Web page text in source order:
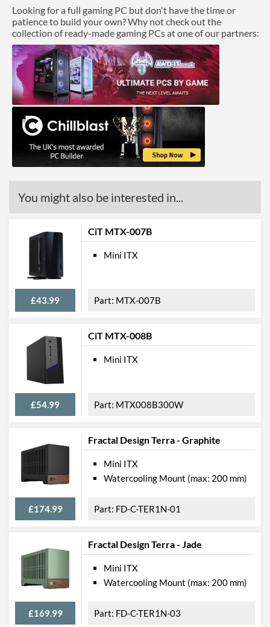
Product Codes
Manufacturer Codes
AK-ITX04M12UK
Barcodes
4710614534391
Looking for a full gaming PC but don't have the time or
patience to build your own? Why not check out the
collection of ready-made gaming PCs at one of our partners:
You might also be interested in...
CiT MTX-007B
£43.99
Mini ITX
MTX-007B
CiT MTX-008B
£54.99
Mini ITX
MTX008B300W
Fractal Design Terra - Graphite
£174.99
Mini ITX
Watercooling Mount (max: 200 mm)
FD-C-TER1N-01
Fractal Design Terra - Jade
£169.99
Mini ITX
Watercooling Mount (max: 200 mm)
FD-C-TER1N-03